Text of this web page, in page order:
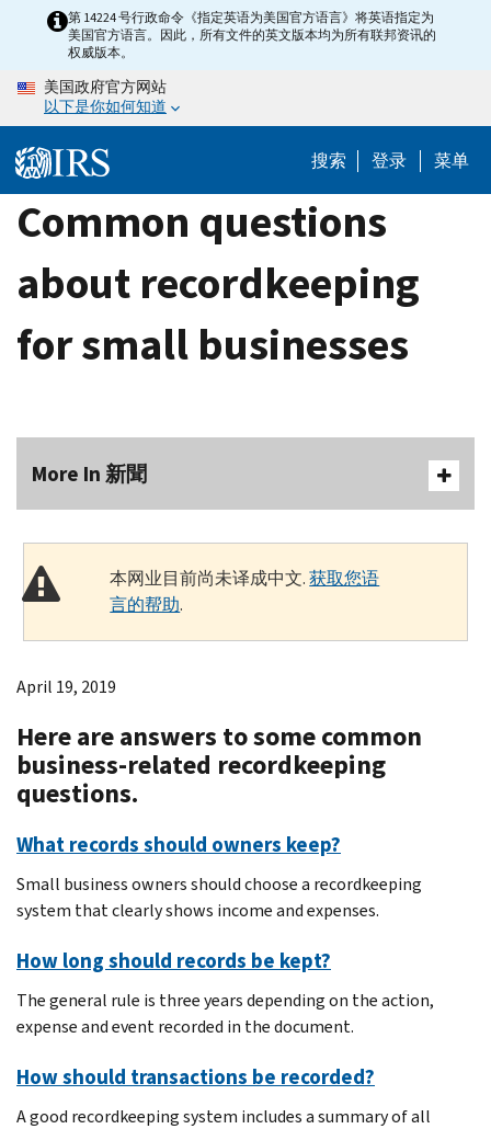
content
第 14224 号行政命令《指定英语为美国官方语言》将英语指定为
美国官方语言。因此，所有文件的英文版本均为所有联邦资讯的
权威版本。
美国政府官方网站
以下是你如何知道
搜索 登录 菜单
Common questions
about recordkeeping
for small businesses
More In 新聞
本网业目前尚未译成中文.获取您语
言的帮助.
April 19, 2019
Here are answers to some common
business-related recordkeeping
questions.
What records should owners keep?
Small business owners should choose a recordkeeping
system that clearly shows income and expenses.
How long should records be kept?
The general rule is three years depending on the action,
expense and event recorded in the document.
How should transactions be recorded?
A good recordkeeping system includes a summary of all